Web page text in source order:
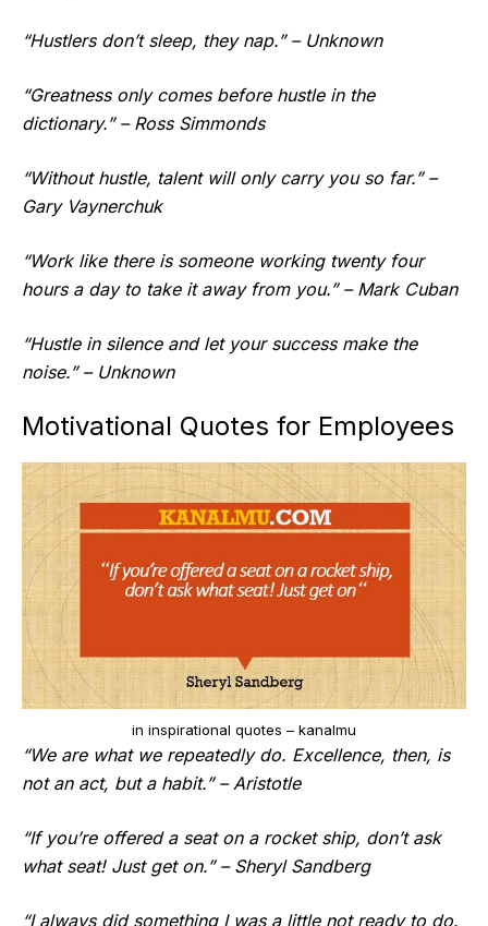
“Hustlers don’t sleep, they nap.” – Unknown
“Greatness only comes before hustle in the
dictionary.” – Ross Simmonds
“Without hustle, talent will only carry you so far.” –
Gary Vaynerchuk
“Work like there is someone working twenty four
hours a day to take it away from you.” – Mark Cuban
“Hustle in silence and let your success make the
noise.” – Unknown
Motivational Quotes for Employees
in inspirational quotes – kanalmu
“We are what we repeatedly do. Excellence, then, is
not an act, but a habit.” – Aristotle
“If you’re offered a seat on a rocket ship, don’t ask
what seat! Just get on.” – Sheryl Sandberg
“I always did something I was a little not ready to do.